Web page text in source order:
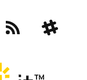
RSS Slack